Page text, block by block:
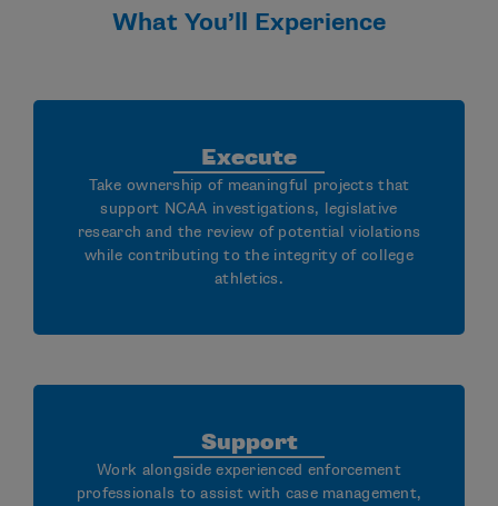
What You’ll Experience
Execute
Take ownership of meaningful projects that
support NCAA investigations, legislative
research and the review of potential violations
while contributing to the integrity of college
athletics.
Support
Work alongside experienced enforcement
professionals to assist with case management,